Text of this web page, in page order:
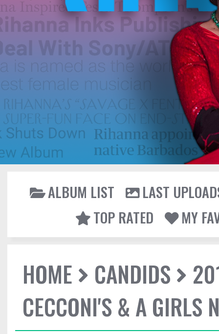
ALBUM LIST
LAST
TOP RATED
MY
HOME CANDIDS
CECCONI'S & A GIRLS